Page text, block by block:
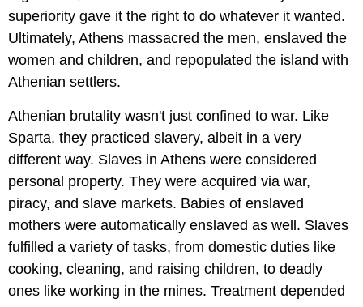
superiority gave it the right to do whatever it wanted.
Ultimately, Athens massacred the men, enslaved the
women and children, and repopulated the island with
Athenian settlers.
Athenian brutality wasn't just confined to war. Like
Sparta, they practiced slavery, albeit in a very
different way. Slaves in Athens were considered
personal property. They were acquired via war,
piracy, and slave markets. Babies of enslaved
mothers were automatically enslaved as well. Slaves
fulfilled a variety of tasks, from domestic duties like
cooking, cleaning, and raising children, to deadly
ones like working in the mines. Treatment depended